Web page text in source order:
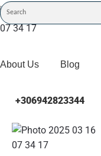
About Us Blog
+306942823344